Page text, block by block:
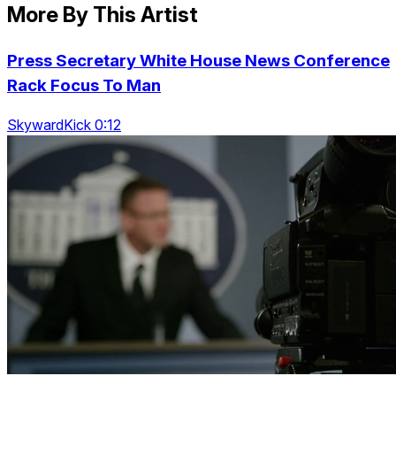
More By This Artist
Press Secretary White House News Conference
Rack Focus To Man
SkywardKick 0:12